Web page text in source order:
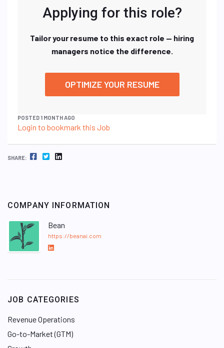
Applying for this role?
Tailor your resume to this exact role — hiring
managers notice the difference.
OPTIMIZE YOUR RESUME
POSTED 1 MONTH AGO
Login to bookmark this Job
SHARE: FACEBOOK TWITTER LINKEDIN
COMPANY INFORMATION
Bean
https://beanai.com
L
d
n
JOB CATEGORIES
Revenue Operations
Go-to-Market (GTM)